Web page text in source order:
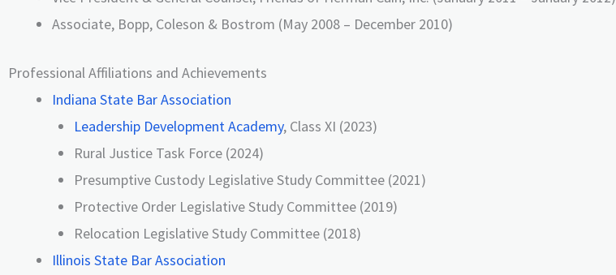
Associate, Bopp, Coleson & Bostrom (May 2008 – December 2010)
Professional Affiliations and Achievements
Indiana State Bar Association
Leadership Development Academy, Class XI (2023)
Rural Justice Task Force (2024)
Presumptive Custody Legislative Study Committee (2021)
Protective Order Legislative Study Committee (2019)
Relocation Legislative Study Committee (2018)
Illinois State Bar Association